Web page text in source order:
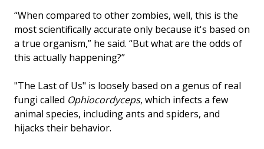
“When compared to other zombies, well, this is the
most scientifically accurate only because it's based on
a true organism,” he said. “But what are the odds of
this actually happening?”
"The Last of Us" is loosely based on a genus of real
fungi called Ophiocordyceps, which infects a few
animal species, including ants and spiders, and
hijacks their behavior.